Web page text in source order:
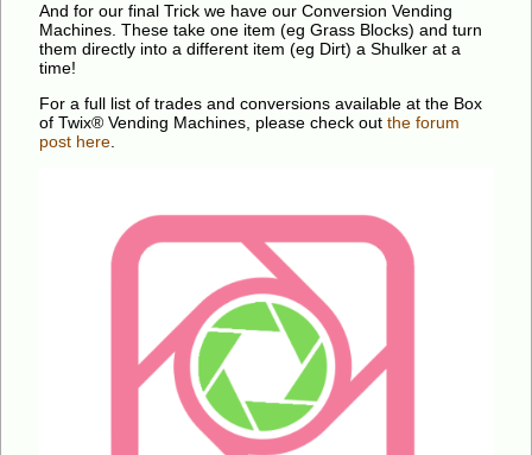
And for our final Trick we have our Conversion Vending
Machines. These take one item (eg Grass Blocks) and turn
them directly into a different item (eg Dirt) a Shulker at a
time!
For a full list of trades and conversions available at the Box
of Twix® Vending Machines, please check out the forum
post here